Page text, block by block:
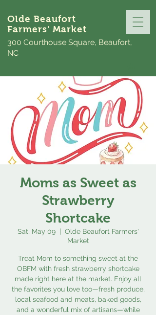
Olde Beaufort
Farmers' Market
300 Courthouse Square, Beaufort,
NC
Moms as Sweet as
Strawberry
Shortcake
Sat, May 09
  |
Olde Beaufort Farmers'
Market
Treat Mom to something sweet at the
OBFM with fresh strawberry shortcake
made right here at the market. Enjoy all
the favorites you love too—fresh produce,
local seafood and meats, baked goods,
and a wonderful mix of artisans—while